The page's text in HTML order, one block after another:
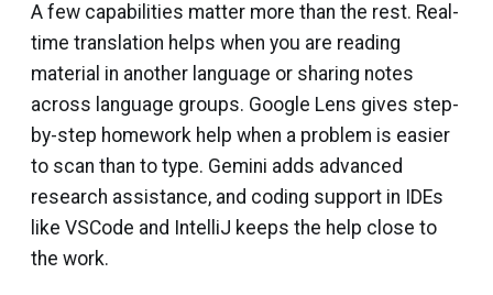
A few capabilities matter more than the rest. Real-
time translation helps when you are reading
material in another language or sharing notes
across language groups. Google Lens gives step-
by-step homework help when a problem is easier
to scan than to type. Gemini adds advanced
research assistance, and coding support in IDEs
like VSCode and IntelliJ keeps the help close to
the work.